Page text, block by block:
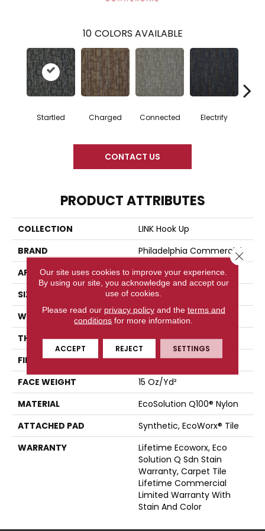
10 COLORS AVAILABLE
Startled Charged Connected Electrify
CONTACT US
PRODUCT ATTRIBUTES
COLLECTION
LINK Hook Up
BRAND
Philadelphia Commercial
APPLICATION
Commercial
SIZE
24 In
WIDTH
24 In
THICKNESS
0.132 In
FIBER
EcoSolution Q100® Nylon
FACE WEIGHT
15 Oz/yd²
MATERIAL
EcoSolution Q100® Nylon
ATTACHED PAD
Synthetic, EcoWorx® Tile
WARRANTY
Lifetime Ecoworx, Eco
Solution Q Sdn Stain
Warranty, Carpet Tile
Lifetime Commercial
Limited Warranty With
Stain And Color
Our site uses cookies to improve your experience.
By using our site, you acknowledge and accept our
use of cookies.
Please read our privacy policyand the terms and
conditions for more information.
ACCEPT REJECT SETTINGS
Close